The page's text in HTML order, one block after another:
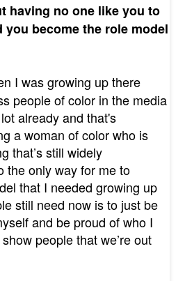
having no one like you to
become the role model
I was growing up there
people of color in the media
already and that's
a woman of color who is
that’s still widely
the only way for me to
that I needed growing up
still need now is to just be
and be proud of who I
people that we’re out